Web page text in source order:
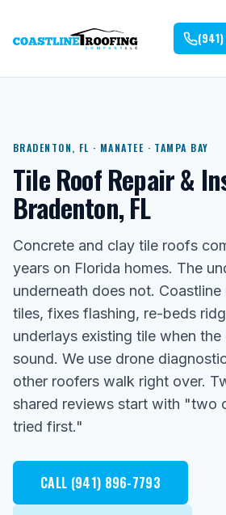
BRADENTON, FL · MANATEE · TAMPA BAY
Tile Roof Repair &
Bradenton, FL
Concrete and clay tile roofs
years on Florida homes. The
underneath does not.
tiles, fixes flashing, re-beds
underlays existing tile when the
sound. We use drone
other roofers walk right over.
shared reviews start with "two
tried first."
CALL (941) 896-7793